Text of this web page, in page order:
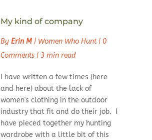
My kind of company
By Erin M| Women Who Hunt| 0
Comments| 3 min read
I have written a few times (here
and here) about the lack of
women's clothing in the outdoor
industry that fit and do their job. I
have pieced together my hunting
wardrobe with a little bit of this